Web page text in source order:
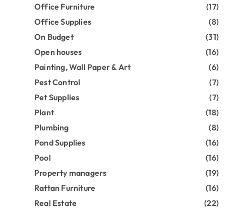
Office Furniture
(17)
Office Supplies
(8)
On Budget
(31)
Open houses
(16)
Painting, Wall Paper & Art
(6)
Pest Control
(7)
Pet Supplies
(7)
Plant
(18)
Plumbing
(8)
Pond Supplies
(16)
Pool
(16)
Property managers
(19)
Rattan Furniture
(16)
Real Estate
(22)